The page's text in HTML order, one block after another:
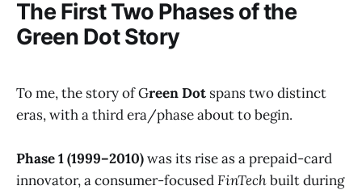
The First Two Phases of the
Green DotStory
To me, the story of Green Dot spans two distinct
eras, with a third era/phase about to begin.
Phase 1 (1999–2010)was its rise as a prepaid-card
innovator, a consumer-focusedFinTechbuilt during